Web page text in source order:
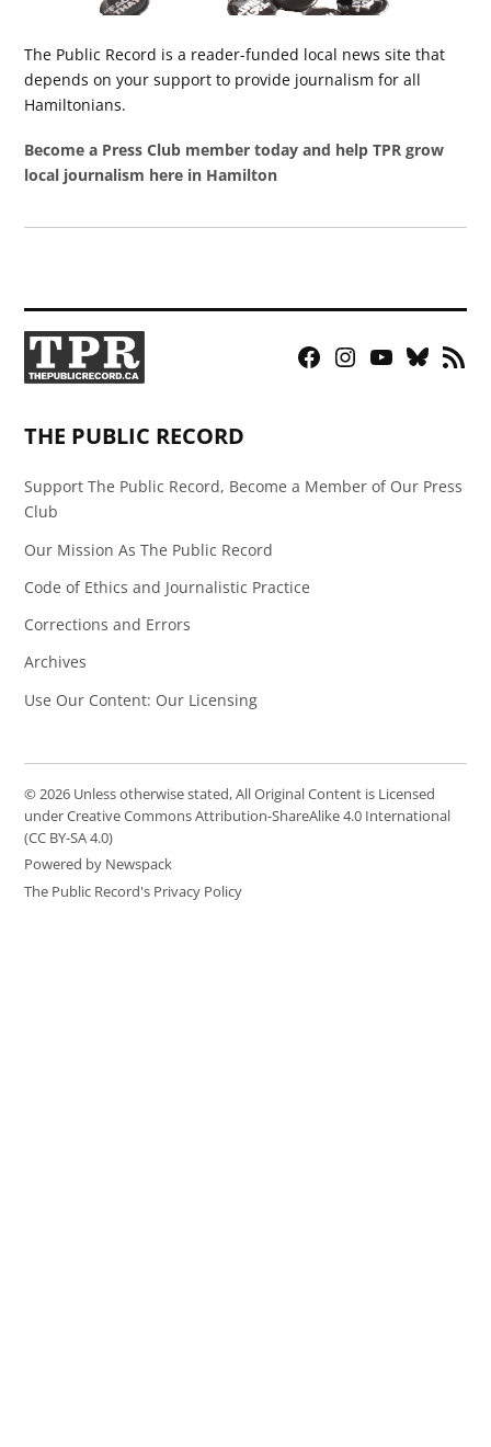
The Public Record is a reader-funded local news site that
depends on your support to provide journalism for all
Hamiltonians.
Become a Press Club member today and help TPR grow
local journalism here in Hamilton
Facebook
Instagram
YouTubeBluesky
RSS
THE PUBLIC RECORD
Support The Public Record, Become a Member of Our Press
Club
Our Mission As The Public Record
Code of Ethics and Journalistic Practice
Corrections and Errors
Archives
Use Our Content: Our Licensing
© 2026 Unless otherwise stated, All Original Content is Licensed
under Creative Commons Attribution-ShareAlike 4.0 International
(CC BY-SA 4.0)
Powered by Newspack
The Public Record's Privacy Policy